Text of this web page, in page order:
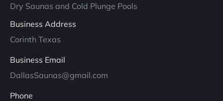
Dry Saunas and Cold Plunge Pools
Business Address
Corinth Texas
Business Email
DallasSaunas@gmail.com
Phone